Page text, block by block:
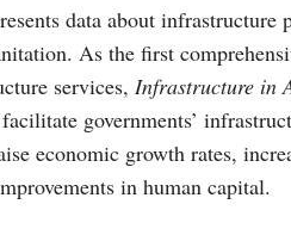
data about
As the first
services, Infrastructure in
governments’
economic growth rates,
in human capital.